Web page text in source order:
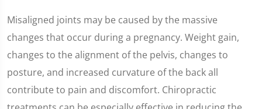
Misaligned joints may be caused by the massive
changes that occur during a pregnancy. Weight gain,
changes to the alignment of the pelvis, changes to
posture, and increased curvature of the back all
contribute to pain and discomfort. Chiropractic